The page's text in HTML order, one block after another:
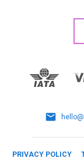
PRIVACY POLICY